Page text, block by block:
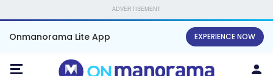
ADVERTISEMENT
Onmanorama Lite App EXPERIENCE NOW